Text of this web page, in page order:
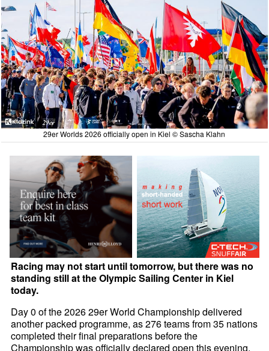
29er Worlds 2026 officially open in Kiel © Sascha Klahn
Racing may not start until tomorrow, but there was no
standing still at the Olympic Sailing Center in Kiel
today.
Day 0 of the 2026 29er World Championship delivered
another packed programme, as 276 teams from 35 nations
completed their final preparations before the
Championship was officially declared open this evening.